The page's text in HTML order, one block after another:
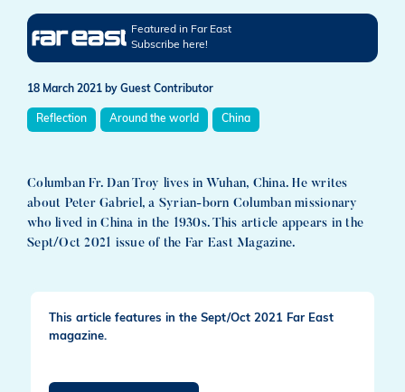
Featured in Far East
Subscribe here!
18 March 2021 by Guest Contributor
Reflection Around the world China
Columban Fr. Dan Troy lives in Wuhan, China. He writes
about Peter Gabriel, a Syrian-born Columban missionary
who lived in China in the 1930s. This article appears in the
Sept/Oct 2021 issue of the Far East Magazine.
This article features in the Sept/Oct 2021 Far East
magazine.